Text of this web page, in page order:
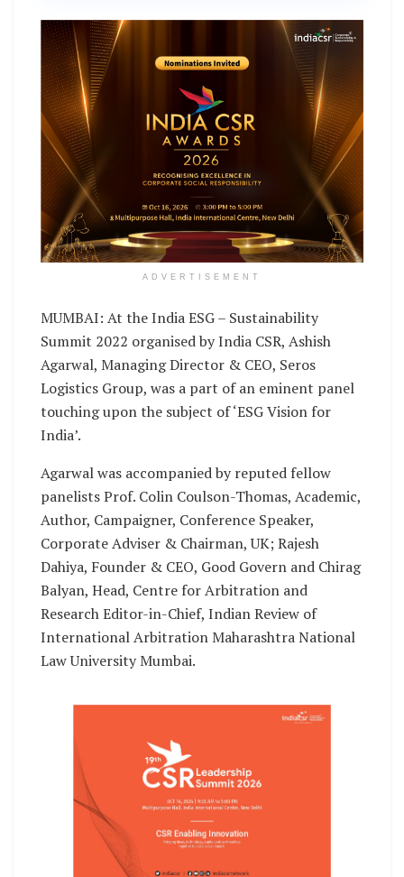
ADVERTISEMENT
MUMBAI: At the India ESG – Sustainability
Summit 2022 organised by India CSR, Ashish
Agarwal, Managing Director & CEO, Seros
Logistics Group, was a part of an eminent panel
touching upon the subject of ‘ESG Vision for
India’.
Agarwal was accompanied by reputed fellow
panelists Prof. Colin Coulson-Thomas, Academic,
Author, Campaigner, Conference Speaker,
Corporate Adviser & Chairman, UK; Rajesh
Dahiya, Founder & CEO, Good Govern and Chirag
Balyan, Head, Centre for Arbitration and
Research Editor-in-Chief, Indian Review of
International Arbitration Maharashtra National
Law University Mumbai.